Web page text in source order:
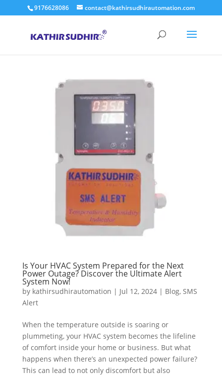
9176628086 contact@kathirsudhirautomation.com
Is Your HVAC System Prepared for the Next
Power Outage? Discover the Ultimate Alert
System Now!
by kathirsudhirautomation | Jul 12, 2024| Blog, SMS
Alert
When the temperature outside is soaring or
plummeting, your HVAC system becomes the lifeline
of comfort inside your home or business. But what
happens when there’s an unexpected power failure?
This can lead to not only discomfort but also